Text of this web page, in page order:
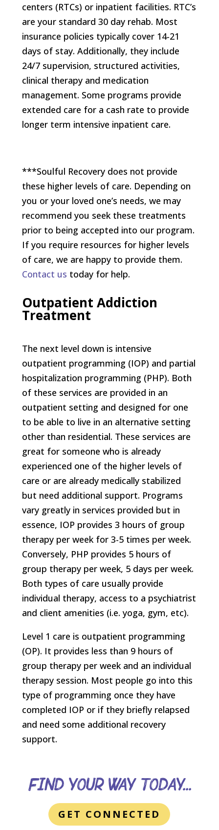
centers (RTCs) or inpatient facilities. RTC’s
are your standard 30 day rehab. Most
insurance policies typically cover 14-21
days of stay. Additionally, they include
24/7 supervision, structured activities,
clinical therapy and medication
management. Some programs provide
extended care for a cash rate to provide
longer term intensive inpatient care.
***Soulful Recovery does not provide
these higher levels of care. Depending on
you or your loved one’s needs, we may
recommend you seek these treatments
prior to being accepted into our program.
If you require resources for higher levels
of care, we are happy to provide them.
Contact us today for help.
Outpatient Addiction
Treatment
The next level down is intensive
outpatient programming (IOP) and partial
hospitalization programming (PHP). Both
of these services are provided in an
outpatient setting and designed for one
to be able to live in an alternative setting
other than residential. These services are
great for someone who is already
experienced one of the higher levels of
care or are already medically stabilized
but need additional support. Programs
vary greatly in services provided but in
essence, IOP provides 3 hours of group
therapy per week for 3-5 times per week.
Conversely, PHP provides 5 hours of
group therapy per week, 5 days per week.
Both types of care usually provide
individual therapy, access to a psychiatrist
and client amenities (i.e. yoga, gym, etc).
Level 1 care is outpatient programming
(OP). It provides less than 9 hours of
group therapy per week and an individual
therapy session. Most people go into this
type of programming once they have
completed IOP or if they briefly relapsed
and need some additional recovery
support.
Find Your Way Today...
GET CONNECTED